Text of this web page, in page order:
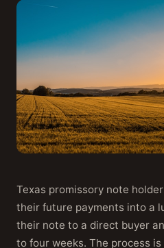
Texas promissory note
their future payments into a
their note to a direct buyer
to four weeks. The process